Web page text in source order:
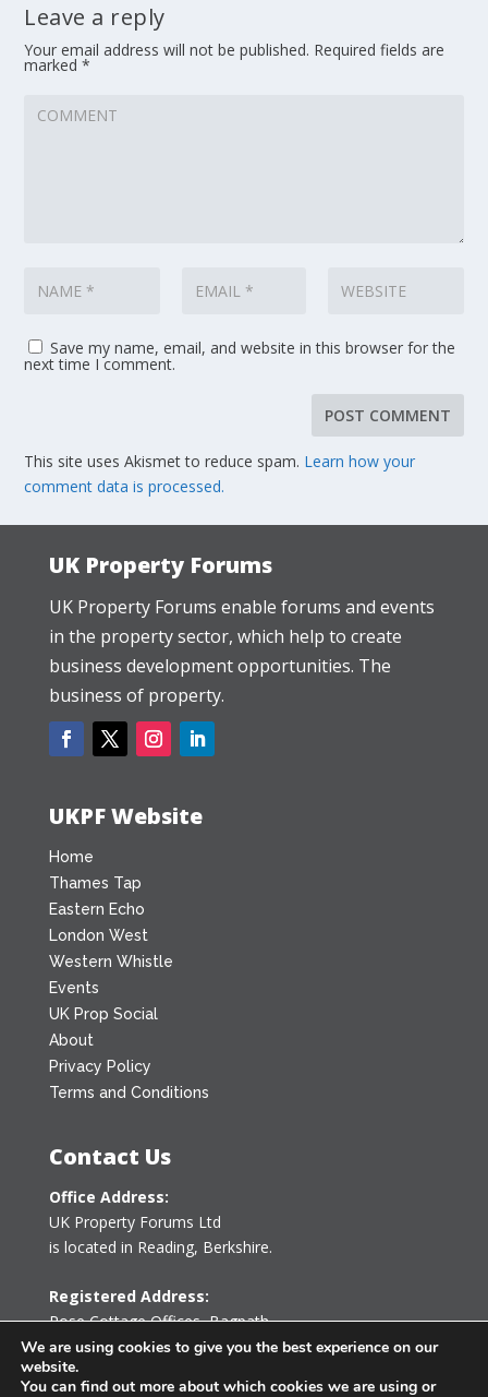
Leave a reply
Your email address will not be published. Required fields are
marked*
Save my name, email, and website in this browser for the
next time I comment.
This site uses Akismet to reduce spam. Learn how your
comment data is processed.
UK Property Forums
UK Property Forums enable forums and events
in the property sector, which help to create
business development opportunities. The
business of property.
UKPF Website
Home
Thames Tap
Eastern Echo
London West
Western Whistle
Events
UK Prop Social
About
Privacy Policy
Terms and Conditions
Contact Us
Office Address:
UK Property Forums Ltd
is located in Reading, Berkshire.
Registered Address:
Rose Cottage Offices,Bagpath
Tetbury, Gloucestershire GL8 8YG
United Kingdom
We are using cookies to give you the best experience on our
website.
You can find out more about which cookies we are using or